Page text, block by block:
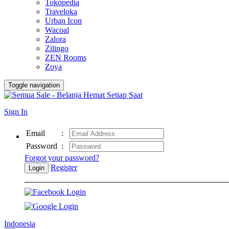
Tokopedia
Traveloka
Urban Icon
Wacoal
Zalora
Zilingo
ZEN Rooms
Zoya
Toggle navigation
Sign In
Email
:
Password :
Forgot your password?
Login Register
Indonesia